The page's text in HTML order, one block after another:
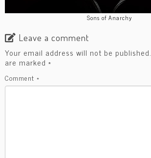
Sons of Anarchy
Leave a comment
Your email address will not be published.
are marked *
Comment *